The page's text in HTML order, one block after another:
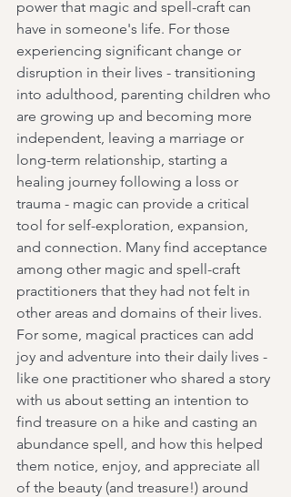
power that magic and spell-craft can
have in someone's life. For those
experiencing significant change or
disruption in their lives - transitioning
into adulthood, parenting children who
are growing up and becoming more
independent, leaving a marriage or
long-term relationship, starting a
healing journey following a loss or
trauma - magic can provide a critical
tool for self-exploration, expansion,
and connection. Many find acceptance
among other magic and spell-craft
practitioners that they had not felt in
other areas and domains of their lives.
For some, magical practices can add
joy and adventure into their daily lives -
like one practitioner who shared a story
with us about setting an intention to
find treasure on a hike and casting an
abundance spell, and how this helped
them notice, enjoy, and appreciate all
of the beauty (and treasure!) around